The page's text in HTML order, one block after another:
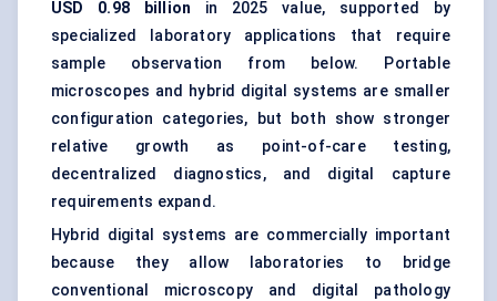
USD 0.98 billion in 2025 value, supported by
specialized laboratory applications that require
sample observation from below. Portable
microscopes and hybrid digital systems are smaller
configuration categories, but both show stronger
relative growth as point-of-care testing,
decentralized diagnostics, and digital capture
requirements expand.
Hybrid digital systems are commercially important
because they allow laboratories to bridge
conventional microscopy and digital pathology